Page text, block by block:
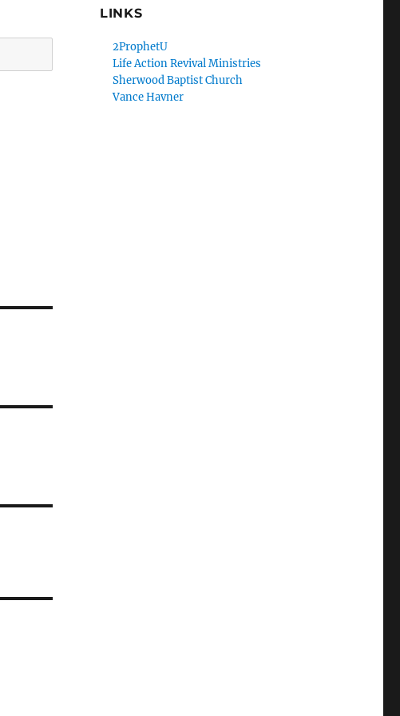
LINKS
2ProphetU
Life Action Revival Ministries
Sherwood Baptist Church
Vance Havner